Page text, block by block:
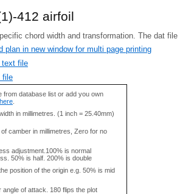
plan in new window for multi page printing
text file
file
from database list or add you own
here
in millimetres. (1 inch = 25.40mm)
of camber in millimetres, Zero for no
adjustment.100% is normal
50% is half. 200% is double
position of the origin e.g. 50% is mid
angle of attack. 180 flips the plot